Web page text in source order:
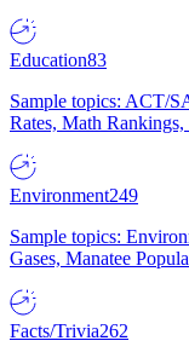
Education83
Sample topics: ACT/
Rates, Math
Environment249
Sample topics:
Gases, Manatee
Facts/Trivia262